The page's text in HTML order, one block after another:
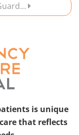
is unique
that reflects